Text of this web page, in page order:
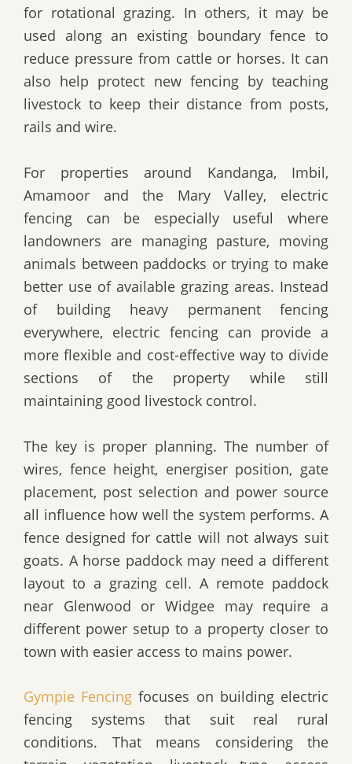
for rotational grazing. In others, it may be
used along an existing boundary fence to
reduce pressure from cattle or horses. It can
also help protect new fencing by teaching
livestock to keep their distance from posts,
rails and wire.
For properties around Kandanga, Imbil,
Amamoor and the Mary Valley, electric
fencing can be especially useful where
landowners are managing pasture, moving
animals between paddocks or trying to make
better use of available grazing areas. Instead
of building heavy permanent fencing
everywhere, electric fencing can provide a
more flexible and cost-effective way to divide
sections of the property while still
maintaining good livestock control.
The key is proper planning. The number of
wires, fence height, energiser position, gate
placement, post selection and power source
all influence how well the system performs. A
fence designed for cattle will not always suit
goats. A horse paddock may need a different
layout to a grazing cell. A remote paddock
near Glenwood or Widgee may require a
different power setup to a property closer to
town with easier access to mains power.
Gympie Fencing focuses on building electric
fencing systems that suit real rural
conditions. That means considering the